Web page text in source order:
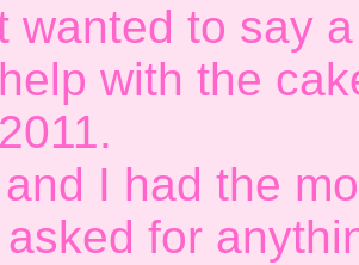
wanted to say
with the
I had the
for